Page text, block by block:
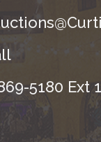
5180 Ext